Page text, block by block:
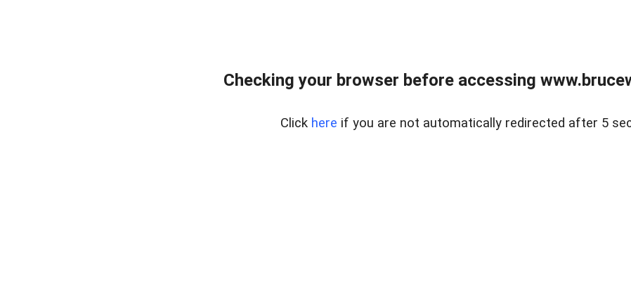
Checking your browser before accessing
Click here if you are not automatically redirected after 5